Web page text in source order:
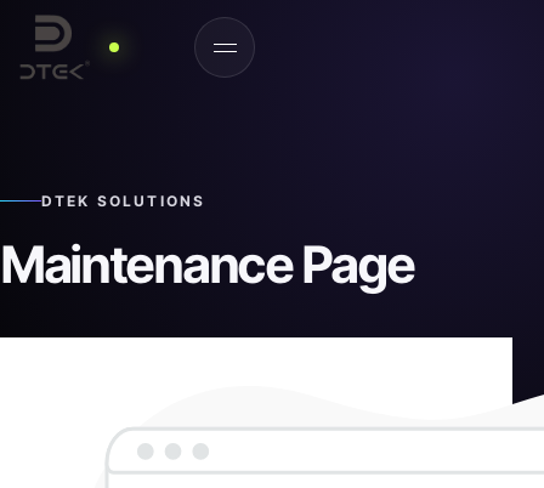
DTEK SOLUTIONS
Maintenance Page